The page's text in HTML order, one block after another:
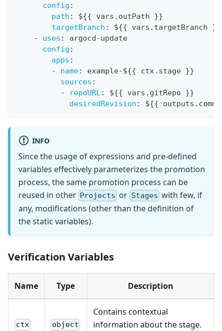
config :
path : ${{ vars.outPath }}
targetBranch : ${{ vars.targetBranch }
-
uses : argocd-update
config :
apps :
-
name: example-${{ ctx.stage }}
sources :
-
repoURL: ${{ vars.gitRepo }}
desiredRevision : ${{
INFO
Since the usage of expressions and pre-defined
variables effectively parameterizes the promotion
process, the same promotion process can be
reused in other Projects or Stages with few, if
any, modifications (other than the definition of
the static variables).
Verification Variables
Name Type Description
ctx object
Contains contextual
information about the stage.